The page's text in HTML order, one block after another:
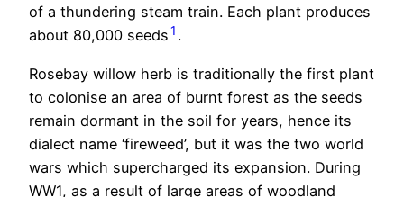
of a thundering steam train. Each plant produces
about 80,000 seeds1 .
Rosebay willow herb is traditionally the first plant
to colonise an area of burnt forest as the seeds
remain dormant in the soil for years, hence its
dialect name ‘fireweed’, but it was the two world
wars which supercharged its expansion. During
WW1, as a result of large areas of woodland